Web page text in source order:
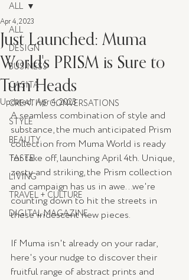
ALL
DESIGN
BUSINESS
CASITA
CREATIVE CONVERSATIONS
STYLE
BEAUTY
TASTE
LIVING
TRAVEL + CULTURE
DIGITAL MAGAZINE
ALL
Just Launched: Muma
World's PRISM is Sure to
Turn Heads
Apr 4, 2023
Updated:Apr 4, 2023
A seamless combination of style and
substance, the much anticipated Prism
collection from Muma World is ready
for take off, launching April 4th. Unique,
zesty and striking, the Prism collection
and campaign has us in awe...we're
counting down to hit the streets in
these iridescent new pieces.
If Muma isn't already on your radar,
here's your nudge to discover their
fruitful range of abstract prints and